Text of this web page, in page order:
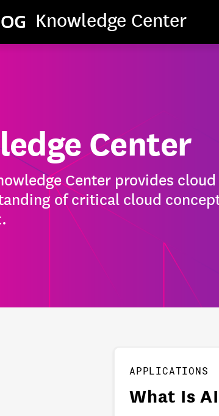
Knowledge Center
Center
Center provides
of critical cloud
APPLICATIONS
What Is